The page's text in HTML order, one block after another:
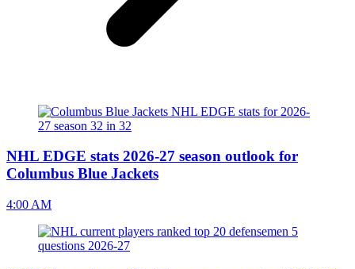
NHL EDGE stats 2026-27 season outlook for
Columbus Blue Jackets
4:00 AM